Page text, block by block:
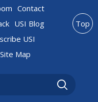
Contact
USI Blog
USI
Site Map
Top